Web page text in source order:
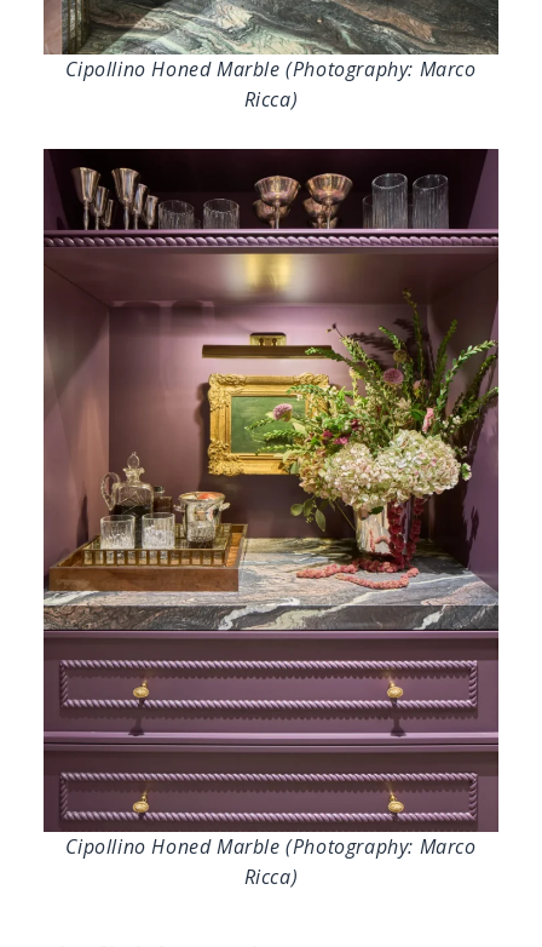
Cipollino Honed Marble (Photography: Marco
Ricca)
Firefinish Interiors